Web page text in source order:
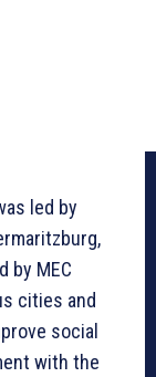
led by
by MEC
cities and
social
with the